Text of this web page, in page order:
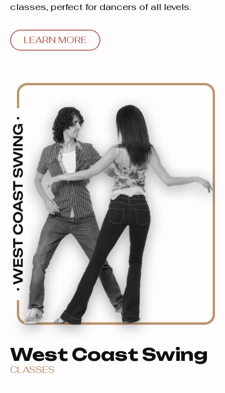
classes, perfect for dancers of all levels.
LEARN MORE
West Coast Swing
CLASSES